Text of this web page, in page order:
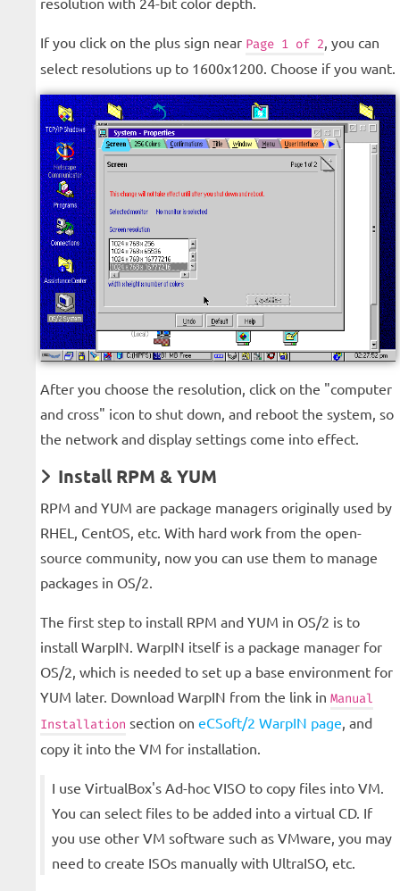
If you click on the plus sign near Page 1 of 2, you can
select resolutions up to 1600x1200. Choose if you want.
After you choose the resolution, click on the "computer
and cross" icon to shut down, and reboot the system, so
the network and display settings come into effect.
Install RPM & YUM
RPM and YUM are package managers originally used by
RHEL, CentOS, etc. With hard work from the open-
source community, now you can use them to manage
packages in OS/2.
The first step to install RPM and YUM in OS/2 is to
install WarpIN. WarpIN itself is a package manager for
OS/2, which is needed to set up a base environment for
YUM later. Download WarpIN from the link in Manual
Installation section on eCSoft/2 WarpIN page , and
copy it into the VM for installation.
I use VirtualBox's Ad-hoc VISO to copy files into VM.
You can select files to be added into a virtual CD. If
you use other VM software such as VMware, you may
need to create ISOs manually with UltraISO, etc.